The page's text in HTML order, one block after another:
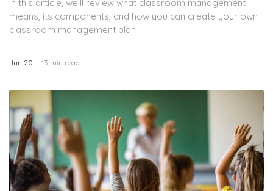
In this article, we’ll review what classroom management
means, its components, and how you can create your own
classroom management plan
Jun 20 13 min read